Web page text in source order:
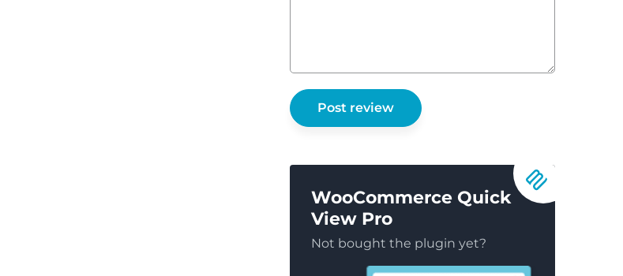
WooCommerce Quick
View Pro
Not bought the plugin yet?